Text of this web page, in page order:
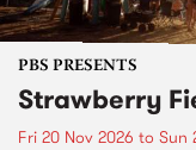
PBS PRESENTS
Strawberry
Fri 20 Nov 2026 to Sun